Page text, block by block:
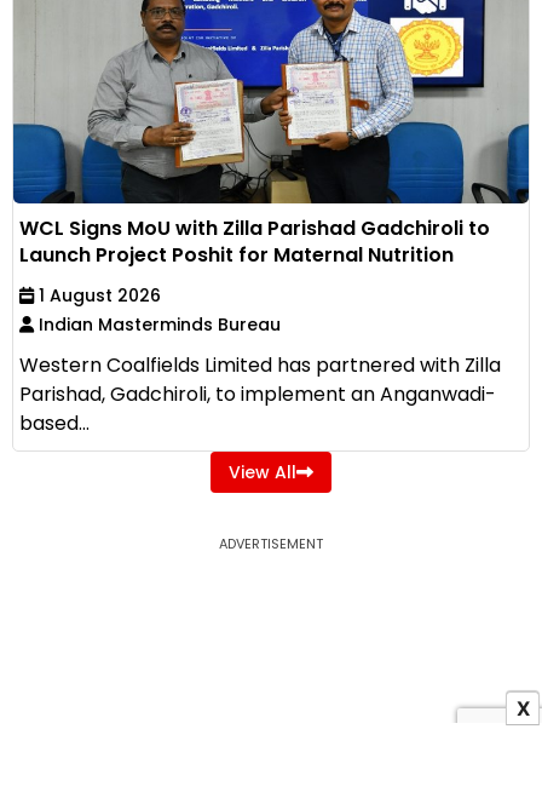
WCL Signs MoU with Zilla Parishad Gadchiroli to
Launch Project Poshit for Maternal Nutrition
1 August 2026
Indian Masterminds Bureau
Western Coalfields Limited has partnered with Zilla
Parishad, Gadchiroli, to implement an Anganwadi-
based...
View All
ADVERTISEMENT
X